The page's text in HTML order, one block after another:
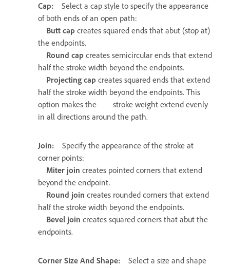
Cap:
Select a cap style to specify the appearance
of both ends of an open path:
Butt cap creates squared ends that abut (stop at)
the endpoints.
Round cap creates semicircular ends that extend
half the stroke width beyond the endpoints.
Projecting cap creates squared ends that extend
half the stroke width beyond the endpoints. This
option makes the stroke weight extend evenly
in all directions around the path.
Join:
Specify the appearance of the stroke at
corner points:
Miter join creates pointed corners that extend
beyond the endpoint.
Round join creates rounded corners that extend
half the stroke width beyond the endpoints.
Bevel join creates squared corners that abut the
endpoints.
Corner Size And Shape:
Select a size and shape